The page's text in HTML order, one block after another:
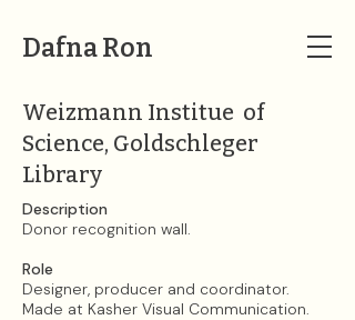
Dafna Ron
Weizmann Institue of
Science, Goldschleger
Library
Description​​​​​​​
Donor recognition wall.
Role
Designer, producer and coordinator.
Made at Kasher Visual Communication.